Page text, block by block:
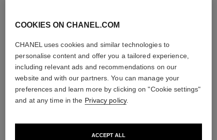
Care Instructions User Manuals
DISCOVER ALSO
COOKIES ON CHANEL.COM
CHANEL uses cookies and similar technologies to
personalise content and offer you a tailored experience,
including relevant ads and recommendations on our
website and with our partners. You can manage your
preferences and learn more by clicking on "Cookie settings"
and at any time in the Privacy policy.
ACCEPT ALL